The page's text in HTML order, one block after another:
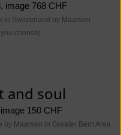
image 768 CHF
in Switzerland by Maarsen
choose)
and soul
150 CHF
by Maarsen in Greater Bern Area